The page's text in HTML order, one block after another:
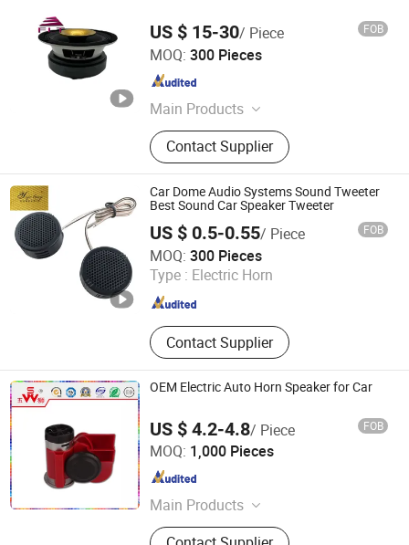
US $ 15-30/ Piece FOB
MOQ: 300 Pieces
Main Products
Car Speaker, Professional Audio,
Subwoofer, Coaxial Speaker,
Tweeters, Driver, Speaker Parts,
Components, Midrange, Speakers
Contact Supplier
Ningbo FLT Electronics Co., Ltd.
Zhejiang , China
Car Dome Audio Systems Sound Tweeter
Best Sound Car Speaker Tweeter
US $ 0.5-0.55/ Piece FOB
MOQ: 300 Pieces
Type : Electric Horn
Contact Supplier
Guangzhou Yuexiu District Yihua Auto Supplies Firm
Guangdong , China Since 2022
OEM Electric Auto Horn Speaker for Car
US $ 4.2-4.8/ Piece FOB
MOQ: 1,000 Pieces
Main Products
Horn, Motorcycle Horn, Micro Motor,
Changzhou Wushi Electrical Equipment Factory
Jiangsu , China